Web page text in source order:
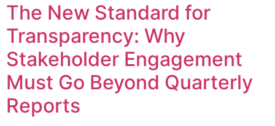
The New Standard for
Transparency: Why
Stakeholder Engagement
Must Go Beyond Quarterly
Reports